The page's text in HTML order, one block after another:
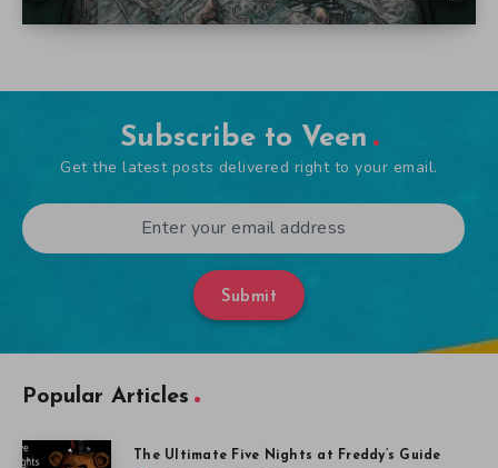
Subscribe to Veen
Get the latest posts delivered right to your email.
Submit
Popular Articles
The Ultimate Five Nights at Freddy’s Guide